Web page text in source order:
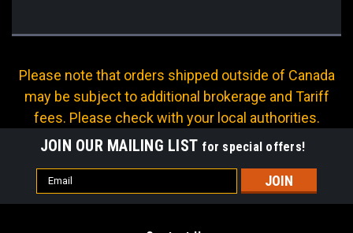
Please note that orders shipped outside of Canada
may be subject to additional brokerage and Tariff
fees. Please check with your local authorities.
JOIN OUR MAILING LIST for special offers!
Email
Address